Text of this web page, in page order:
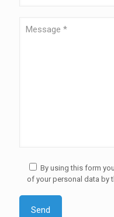
By using this form
of your personal data by